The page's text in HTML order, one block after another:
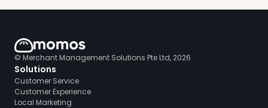
© Merchant Management Solutions Pte Ltd, 2026
Solutions
Customer Service
Customer Experience
Local Marketing